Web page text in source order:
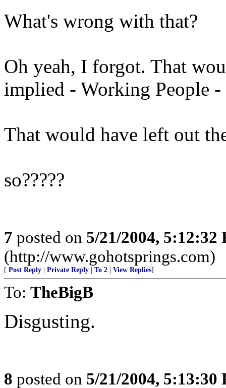
What's wrong with that?
Oh yeah, I forgot. That
implied - Working People
That would have left out
so?????
7 posted on 5/21/2004, 5:12:32
(http://www.gohotsprings.com)
[ Post Reply Private Reply To 2 View Replies]
To: TheBigB
Disgusting.
8 posted on 5/21/2004, 5:13:30